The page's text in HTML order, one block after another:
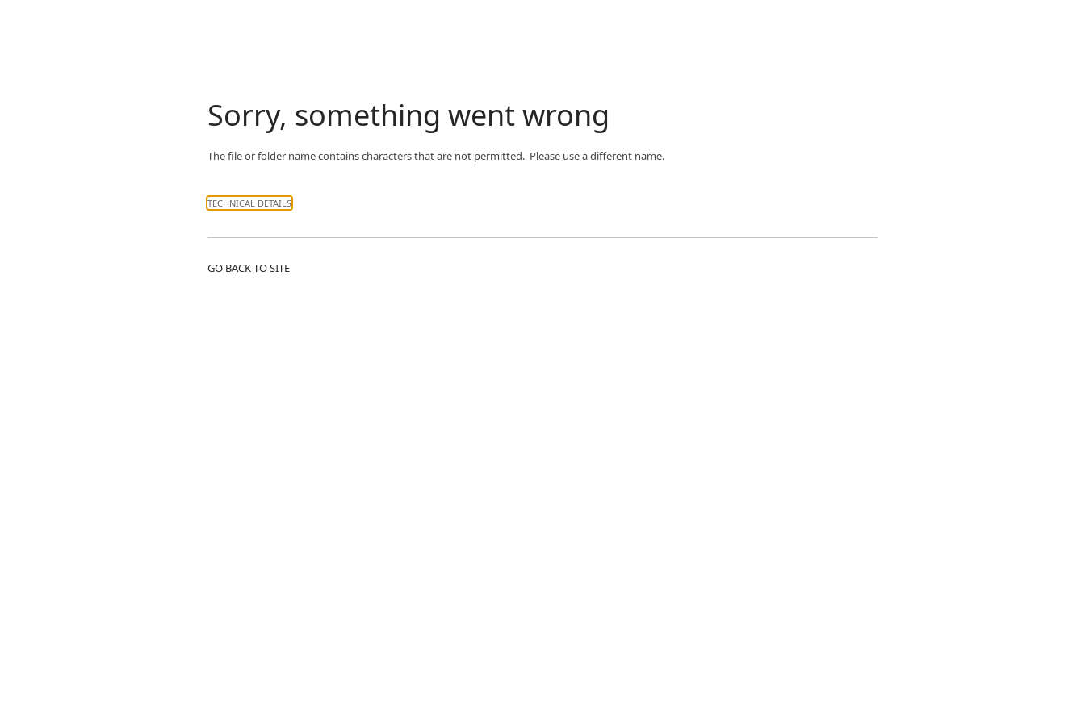
Sorry, something went wrong
The file or folder name contains characters that are not permitted. Please use a different name.
TECHNICAL DETAILS
GO BACK TO SITE